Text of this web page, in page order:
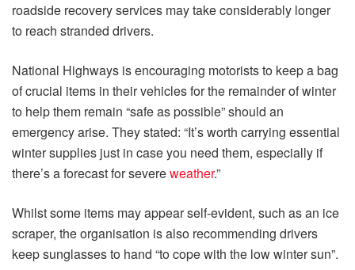
roadside recovery services may take considerably longer
to reach stranded drivers.
National Highways is encouraging motorists to keep a bag
of crucial items in their vehicles for the remainder of winter
to help them remain “safe as possible” should an
emergency arise. They stated: “It’s worth carrying essential
winter supplies just in case you need them, especially if
there’s a forecast for severeweather.”
Whilst some items may appear self-evident, such as an ice
scraper, the organisation is also recommending drivers
keep sunglasses to hand “to cope with the low winter sun”.